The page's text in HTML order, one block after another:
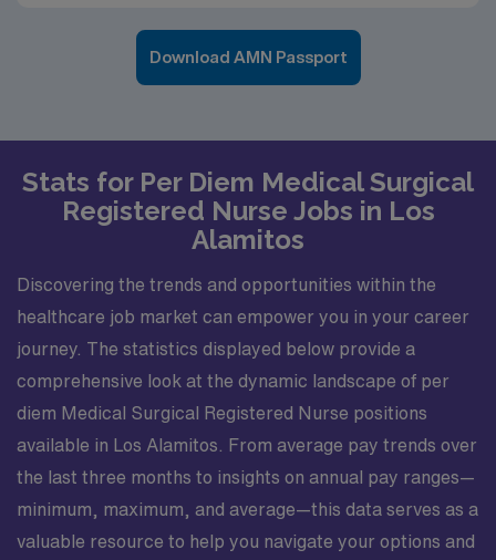
Download AMN Passport
Stats for Per Diem Medical Surgical
Registered Nurse Jobs in Los
Alamitos
Discovering the trends and opportunities within the
healthcare job market can empower you in your career
journey. The statistics displayed below provide a
comprehensive look at the dynamic landscape of per
diem Medical Surgical Registered Nurse positions
available in Los Alamitos. From average pay trends over
the last three months to insights on annual pay ranges—
minimum, maximum, and average—this data serves as a
valuable resource to help you navigate your options and